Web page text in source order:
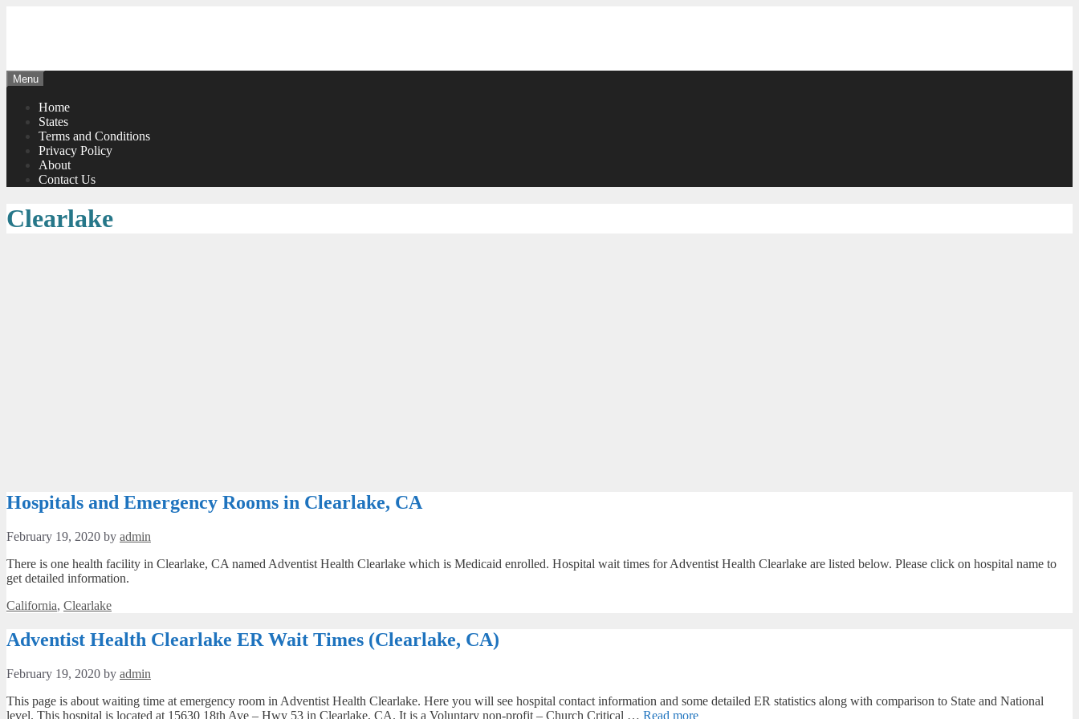
Menu
Home
States
Terms and Conditions
Privacy Policy
About
Contact Us
Clearlake
Hospitals and Emergency Rooms in Clearlake, CA
February 19, 2020 by admin
There is one health facility in Clearlake, CA named Adventist Health Clearlake which is Medicaid enrolled. Hospital wait times for Adventist Health Clearlake are listed below. Please click on hospital name to
get detailed information.
Categories
California, Clearlake
Adventist Health Clearlake ER Wait Times (Clearlake, CA)
February 19, 2020 by admin
This page is about waiting time at emergency room in Adventist Health Clearlake. Here you will see hospital contact information and some detailed ER statistics along with comparison to State and National
level. This hospital is located at 15630 18th Ave – Hwy 53 in Clearlake, CA. It is a Voluntary non-profit – Church Critical … Read more